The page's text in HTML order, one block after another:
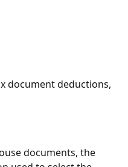
document deductions,
documents, the